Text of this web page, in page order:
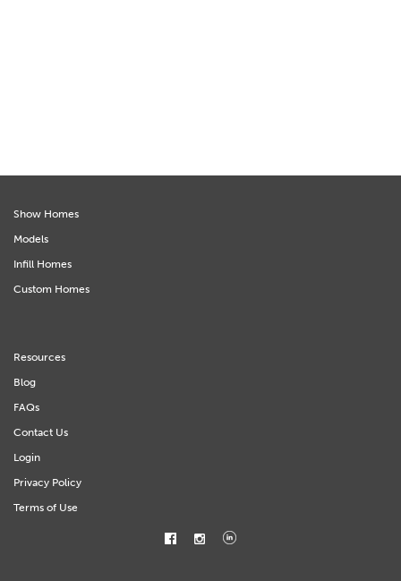
Show Homes
Models
Infill Homes
Custom Homes
Resources
Blog
FAQs
Contact Us
Login
Privacy Policy
Terms of Use